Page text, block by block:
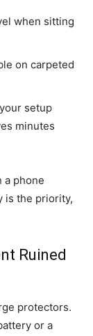
when sitting
on carpeted
setup
minutes
a phone
is the priority,
Ruined
protectors.
or a